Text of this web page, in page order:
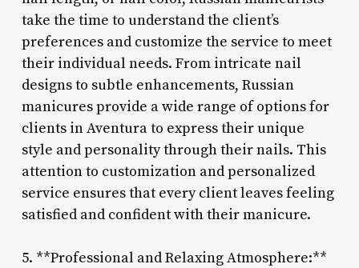
take the time to understand the client’s
preferences and customize the service to meet
their individual needs. From intricate nail
designs to subtle enhancements, Russian
manicures provide a wide range of options for
clients in Aventura to express their unique
style and personality through their nails. This
attention to customization and personalized
service ensures that every client leaves feeling
satisfied and confident with their manicure.
5. **Professional and Relaxing Atmosphere:**